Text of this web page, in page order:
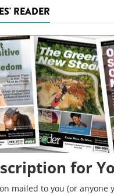
READER
for
mailed to you (or anyone